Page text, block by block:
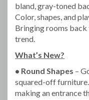
bland, gray-toned
Color, shapes, and
Bringing rooms
trend.
What’s New?
• Round Shapes –
squared-off furniture.
making an entrance